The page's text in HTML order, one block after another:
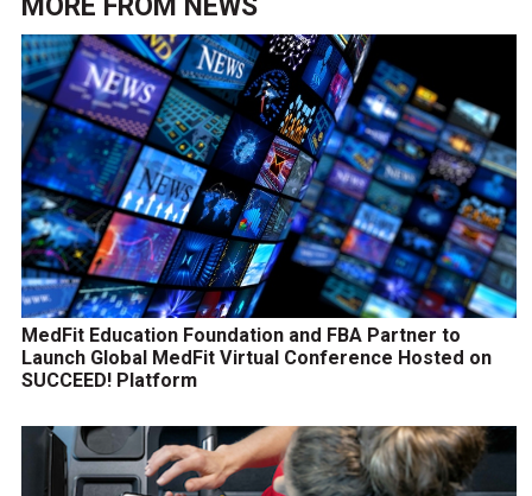
MedFit Education Foundation and FBA Partner to
Launch Global MedFit Virtual Conference Hosted on
SUCCEED! Platform